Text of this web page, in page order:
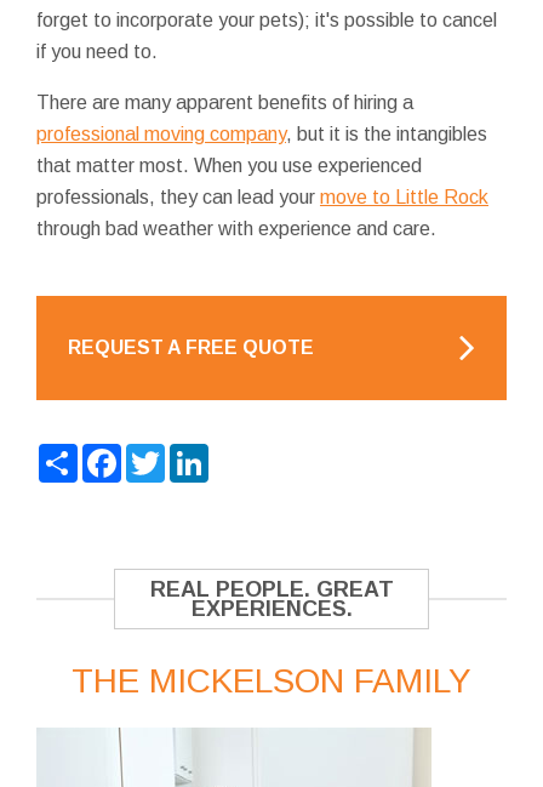
forget to incorporate your pets); it's possible to cancel
if you need to.
There are many apparent benefits of hiring a
professional moving company, but it is the intangibles
that matter most. When you use experienced
professionals, they can lead your move to Little Rock
through bad weather with experience and care.
REQUEST A FREE QUOTE
ShareFacebook
Twitter
REAL PEOPLE. GREAT
EXPERIENCES.
THE MICKELSON FAMILY